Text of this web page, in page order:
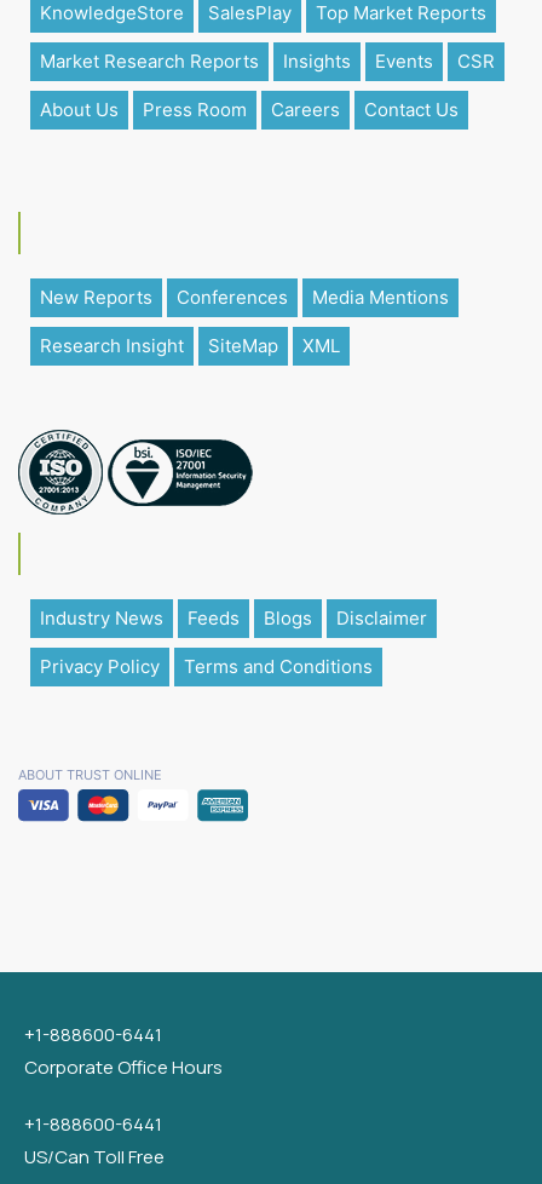
KnowledgeStore SalesPlay Top Market Reports
Market Research Reports Insights Events CSR
About Us Press Room Careers Contact Us
New Reports Conferences Media Mentions
Research Insight SiteMap XML
Industry News Feeds Blogs Disclaimer
Privacy Policy Terms and Conditions
ABOUT TRUST ONLINE
+1-888600-6441
Corporate Office Hours
+1-888600-6441
US/Can Toll Free